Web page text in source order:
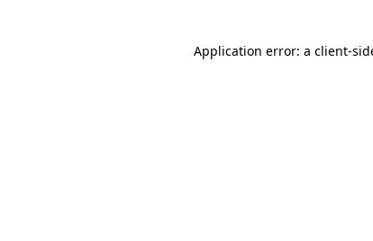
Application error: a client-